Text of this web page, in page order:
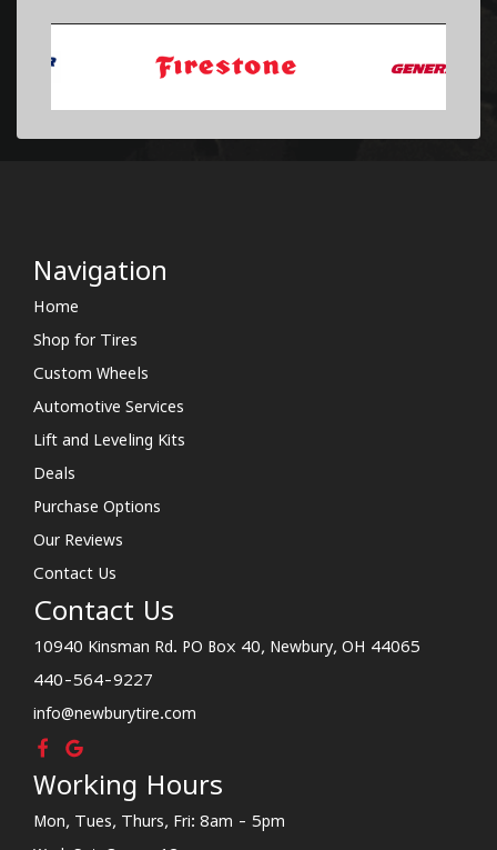
Navigation
Home
Shop for Tires
Custom Wheels
Automotive Services
Lift and Leveling Kits
Deals
Purchase Options
Our Reviews
Contact Us
Contact Us
10940 Kinsman Rd. PO Box 40, Newbury, OH 44065
440-564-9227
info@newburytire.com
Working Hours
Mon, Tues, Thurs, Fri: 8am - 5pm